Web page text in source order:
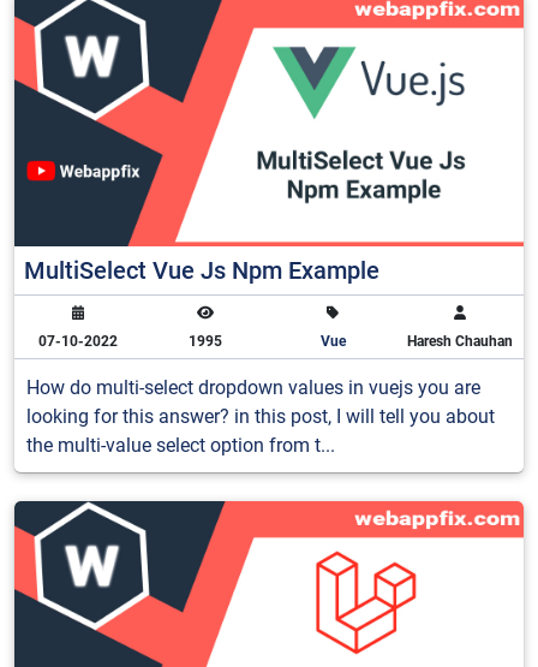
MultiSelect Vue Js Npm Example
07-10-2022 1995 Vue Haresh Chauhan
How do multi-select dropdown values in vuejs you are
looking for this answer? in this post, I will tell you about
the multi-value select option from t...